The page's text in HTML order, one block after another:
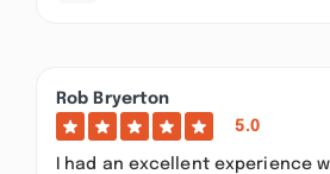
Rob Bryerton
5.0
I had an excellent experience